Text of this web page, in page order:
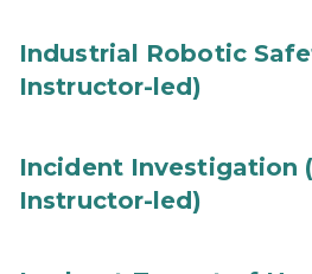
Industrial Robotic
Instructor-led)
Incident Investigation
Instructor-led)